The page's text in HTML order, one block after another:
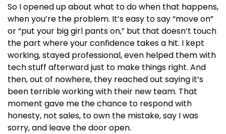
So I opened up about what to do when that happens,
when you’re the problem. It’s easy to say “move on”
or “put your big girl pants on,” but that doesn’t touch
the part where your confidence takes a hit. I kept
working, stayed professional, even helped them with
tech stuff afterward just to make things right. And
then, out of nowhere, they reached out saying it’s
been terrible working with their new team. That
moment gave me the chance to respond with
honesty, not sales, to own the mistake, say I was
sorry, and leave the door open.